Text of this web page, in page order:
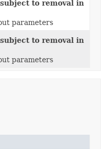
to removal in
parameters
to removal in
parameters